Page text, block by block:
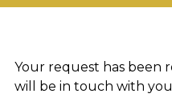
Your request has been
will be in touch with